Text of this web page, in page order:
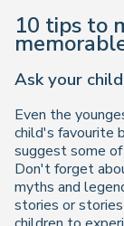
10 tips to
Ask your
Even the
child's favourite
suggest some
Don't forget
myths and
stories or